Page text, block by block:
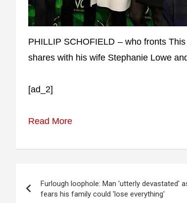
PHILLIP SCHOFIELD – who fronts
shares with his wife Stephanie Lowe
[ad_2]
Read More
navigation
Furlough loophole: Man 'utterly devastated'
fears his family could 'lose everything'